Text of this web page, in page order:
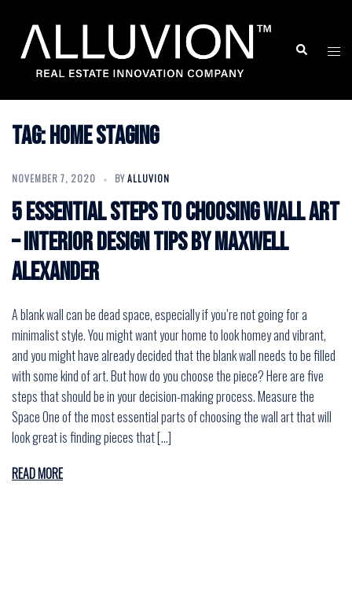
content
Search
Tag:Home Staging
NOVEMBER 7, 2020 BYALLUVION
5 Essential Steps to Choosing Wall Art
– Interior Design Tips by Maxwell
Alexander
A blank wall can be dead space, especially if you’re not going for a
minimalist style. You might want your home to look homey and vibrant,
and you might have already decided that the blank wall needs to be filled
with some kind of art. But how do you choose the piece? Here are five
steps that should be in your decision-making process. Measure the
Space One of the most essential parts of choosing the wall art that will
look great is finding pieces that […]
READ MORE